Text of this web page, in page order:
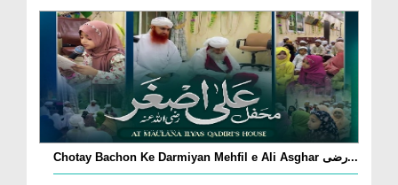
Chotay Bachon Ke Darmiyan Mehfil e Ali Asghar رضی...